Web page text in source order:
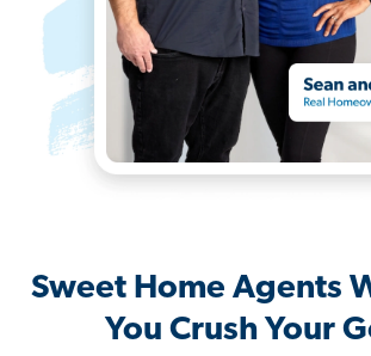
Sweet Home Agents
You Crush Your